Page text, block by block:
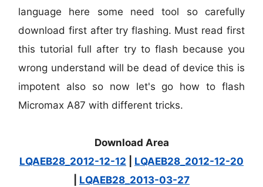
language here some need tool so carefully
download first after try flashing. Must read first
this tutorial full after try to flash because you
wrong understand will be dead of device this is
impotent also so now let's go how to flash
Micromax A87 with different tricks.
Download Area
LQAEB28_2012-12-12
LQAEB28_2012-12-20
LQAEB28_2013-03-27